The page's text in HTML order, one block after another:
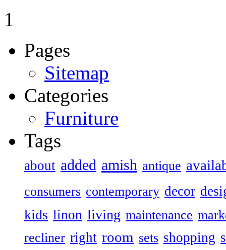
1
Pages
Sitemap
Categories
Furniture
Tags
about added amish antique
consumers contemporary decor
kids linon living maintenance
recliner right room sets shopping